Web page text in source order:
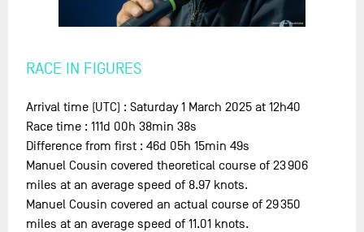
RACE IN FIGURES
Arrival time (UTC) : Saturday 1 March 2025 at 12h40
Race time : 111d 00h 38min 38s
Difference from first : 46d 05h 15min 49s
Manuel Cousin covered theoretical course of 23 906
miles at an average speed of 8.97 knots.
Manuel Cousin covered an actual course of 29 350
miles at an average speed of 11.01 knots.